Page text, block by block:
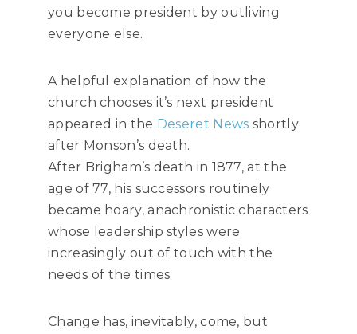
you become president by outliving
everyone else.
A helpful explanation of how the
church chooses it’s next president
appeared in the Deseret News shortly
after Monson’s death.
After Brigham’s death in 1877, at the
age of 77, his successors routinely
became hoary, anachronistic characters
whose leadership styles were
increasingly out of touch with the
needs of the times.
Change has, inevitably, come, but